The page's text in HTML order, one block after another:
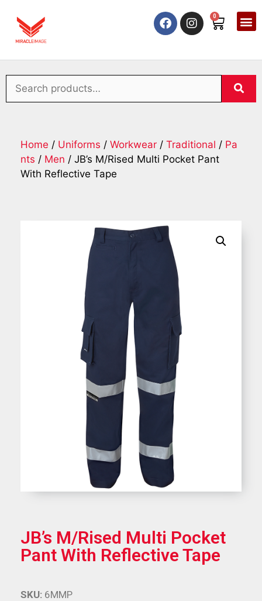
0
Home / Uniforms / Workwear / Traditional / Pa
nts / Men / JB’s M/Rised Multi Pocket Pant
With Reflective Tape
JB’s M/Rised Multi Pocket
Pant With Reflective Tape
SKU: 6MMP